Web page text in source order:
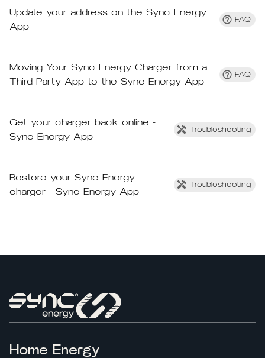
Update your address on the Sync Energy
App
FAQ
Moving Your Sync Energy Charger from a
Third Party App to the Sync Energy App
FAQ
Get your charger back online -
Sync Energy App
Troubleshooting
Restore your Sync Energy
charger - Sync Energy App
Troubleshooting
Home Energy